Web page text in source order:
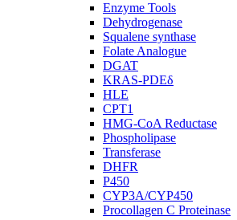
Enzyme Tools
Dehydrogenase
Squalene synthase
Folate Analogue
DGAT
KRAS-PDEδ
HLE
CPT1
HMG-CoA Reductase
Phospholipase
Transferase
DHFR
P450
CYP3A/CYP450
Procollagen C Proteinase